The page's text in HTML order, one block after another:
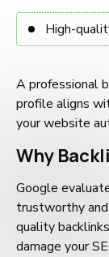
High-
A professional
profile aligns
your website
Why
Google
trustworthy
quality
damage your